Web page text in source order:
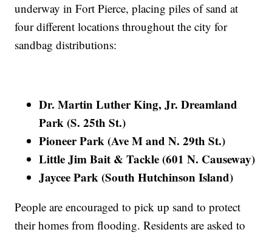
underway in Fort Pierce, placing piles of sand at
four different locations throughout the city for
sandbag distributions:
Dr. Martin Luther King, Jr. Dreamland
Park (S. 25th St.)
Pioneer Park (Ave M and N. 29th St.)
Little Jim Bait & Tackle (601 N. Causeway)
Jaycee Park (South Hutchinson Island)
People are encouraged to pick up sand to protect
their homes from flooding. Residents are asked to